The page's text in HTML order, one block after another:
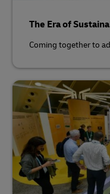
The Era of
Coming together to